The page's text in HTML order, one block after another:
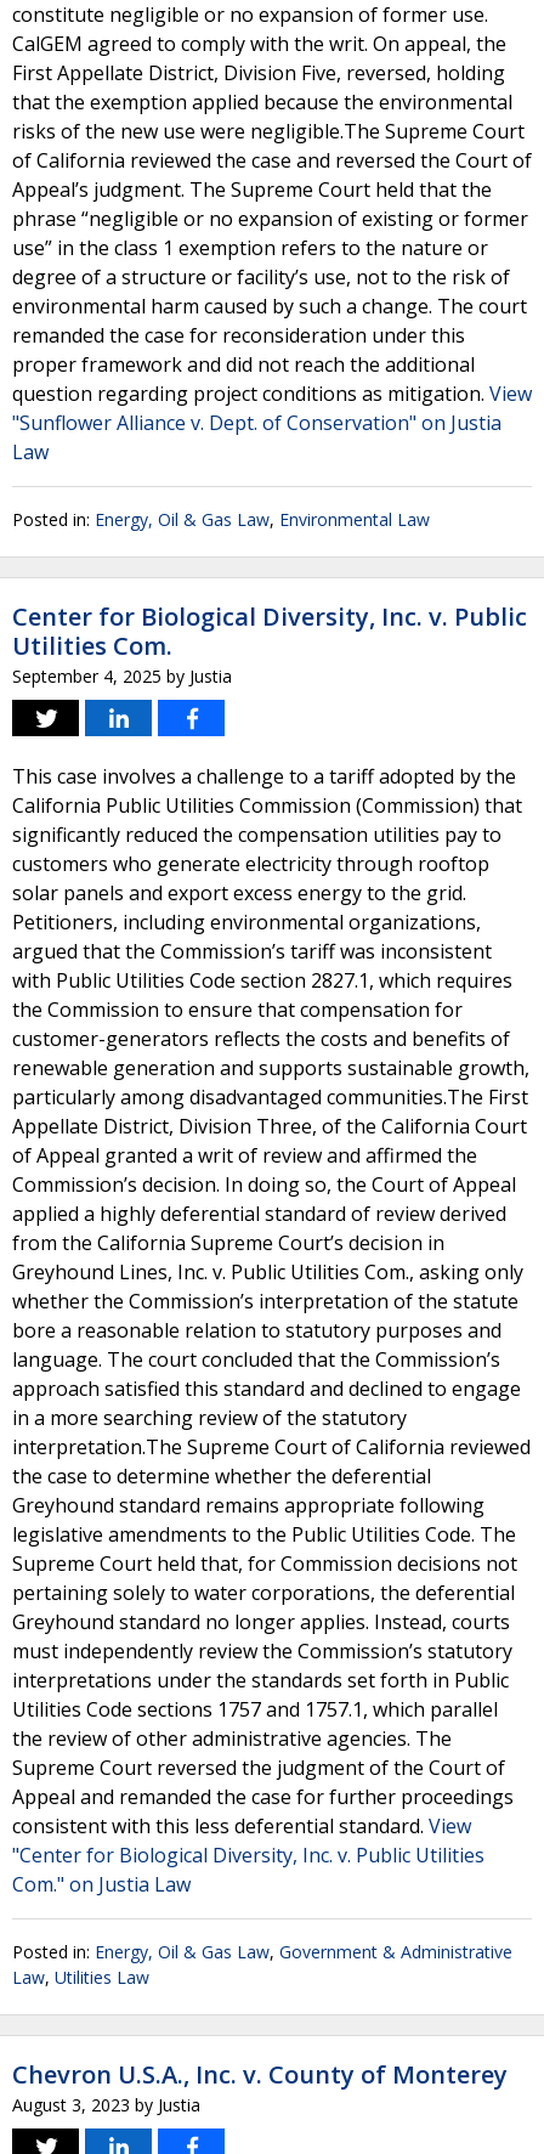
constitute negligible or no expansion of former use.
CalGEM agreed to comply with the writ. On appeal, the
First Appellate District, Division Five, reversed, holding
that the exemption applied because the environmental
risks of the new use were negligible.The Supreme Court
of California reviewed the case and reversed the Court of
Appeal’s judgment. The Supreme Court held that the
phrase “negligible or no expansion of existing or former
use” in the class 1 exemption refers to the nature or
degree of a structure or facility’s use, not to the risk of
environmental harm caused by such a change. The court
remanded the case for reconsideration under this
proper framework and did not reach the additional
question regarding project conditions as mitigation. View
"Sunflower Alliance v. Dept. of Conservation" on Justia
Law
Posted in: Energy, Oil & Gas Law, Environmental Law
Center for Biological Diversity, Inc. v. Public
Utilities Com.
September 4, 2025 by Justia
This case involves a challenge to a tariff adopted by the
California Public Utilities Commission (Commission) that
significantly reduced the compensation utilities pay to
customers who generate electricity through rooftop
solar panels and export excess energy to the grid.
Petitioners, including environmental organizations,
argued that the Commission’s tariff was inconsistent
with Public Utilities Code section 2827.1, which requires
the Commission to ensure that compensation for
customer-generators reflects the costs and benefits of
renewable generation and supports sustainable growth,
particularly among disadvantaged communities.The First
Appellate District, Division Three, of the California Court
of Appeal granted a writ of review and affirmed the
Commission’s decision. In doing so, the Court of Appeal
applied a highly deferential standard of review derived
from the California Supreme Court’s decision in
Greyhound Lines, Inc. v. Public Utilities Com., asking only
whether the Commission’s interpretation of the statute
bore a reasonable relation to statutory purposes and
language. The court concluded that the Commission’s
approach satisfied this standard and declined to engage
in a more searching review of the statutory
interpretation.The Supreme Court of California reviewed
the case to determine whether the deferential
Greyhound standard remains appropriate following
legislative amendments to the Public Utilities Code. The
Supreme Court held that, for Commission decisions not
pertaining solely to water corporations, the deferential
Greyhound standard no longer applies. Instead, courts
must independently review the Commission’s statutory
interpretations under the standards set forth in Public
Utilities Code sections 1757 and 1757.1, which parallel
the review of other administrative agencies. The
Supreme Court reversed the judgment of the Court of
Appeal and remanded the case for further proceedings
consistent with this less deferential standard. View
"Center for Biological Diversity, Inc. v. Public Utilities
Com." on Justia Law
Posted in: Energy, Oil & Gas Law, Government & Administrative
Law, Utilities Law
Chevron U.S.A., Inc. v. County of Monterey
August 3, 2023 by Justia